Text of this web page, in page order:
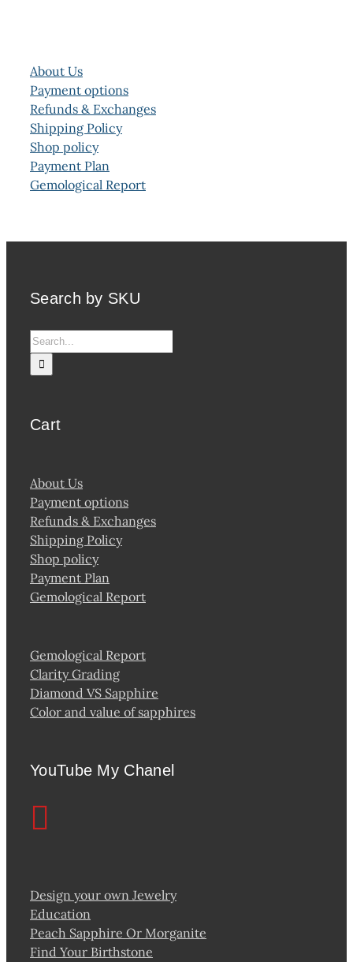
About Us
Payment options
Refunds & Exchanges
Shipping Policy
Shop policy
Payment Plan
Gemological Report
Search by SKU
Search
for:
Cart
About Us
Payment options
Refunds & Exchanges
Shipping Policy
Shop policy
Payment Plan
Gemological Report
Gemological Report
Clarity Grading
Diamond VS Sapphire
Color and value of sapphires
YouTube My Chanel
Design your own Jewelry
Education
Peach Sapphire Or Morganite
Find Your Birthstone